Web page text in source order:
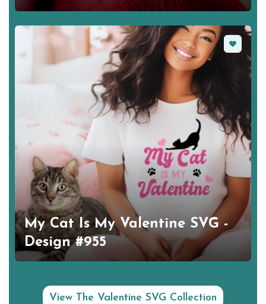
Favorite
My Cat Is My Valentine SVG -
Design #955
View The Valentine SVG Collection